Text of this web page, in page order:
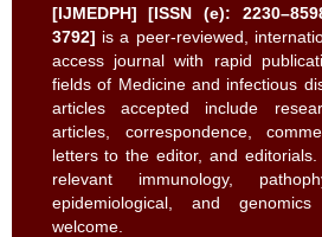
[IJMEDPH] [ISSN (e):
3792] is a peer-reviewed,
access journal with rapid
fields of Medicine and infectious
articles accepted include
articles, correspondence,
letters to the editor, and editorials.
relevant immunology,
epidemiological, and
welcome.